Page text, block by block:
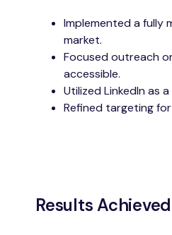
Implemented a fully
market.
Focused outreach
accessible.
Utilized LinkedIn as
Refined targeting
Results Achieved